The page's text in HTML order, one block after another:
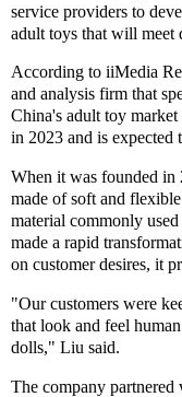
service providers to
adult toys that will meet
According to iiMedia
and analysis firm that
China's adult toy
in 2023 and is expected
When it was founded in
made of soft and
material commonly
made a rapid
on customer desires, it
"Our customers were
that look and feel
dolls," Liu said.
The company